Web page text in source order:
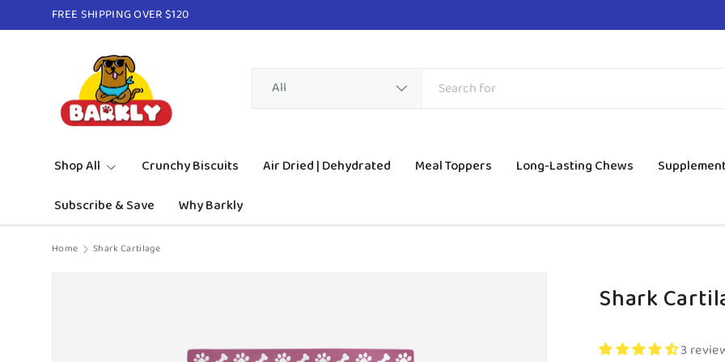
Skip to content
FREE SHIPPING OVER $120
All
Shop All Crunchy Biscuits Air Dried | Dehydrated Meal Toppers Long-Lasting Chews
Subscribe & Save
Why Barkly
Home Shark Cartilage
Shark
3